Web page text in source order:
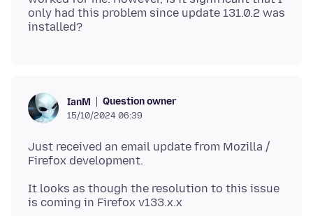
only had this problem since update 131.0.2 was
IanM Question owner
15/10/2024 06:39
Just received an email update from Mozilla /
It looks as though the resolution to this issue